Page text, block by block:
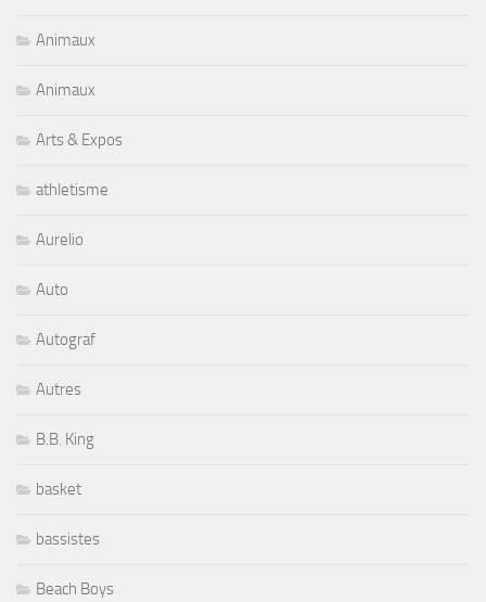
Animaux
Animaux
Arts & Expos
athletisme
Aurelio
Auto
Autograf
Autres
B.B. King
basket
bassistes
Beach Boys